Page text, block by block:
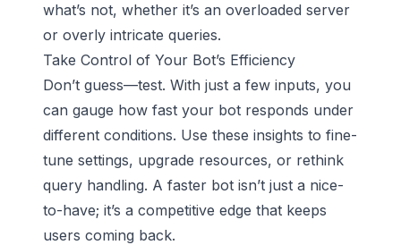
what’s not, whether it’s an overloaded server
or overly intricate queries.
Take Control of Your Bot’s Efficiency
Don’t guess—test. With just a few inputs, you
can gauge how fast your bot responds under
different conditions. Use these insights to fine-
tune settings, upgrade resources, or rethink
query handling. A faster bot isn’t just a nice-
to-have; it’s a competitive edge that keeps
users coming back.